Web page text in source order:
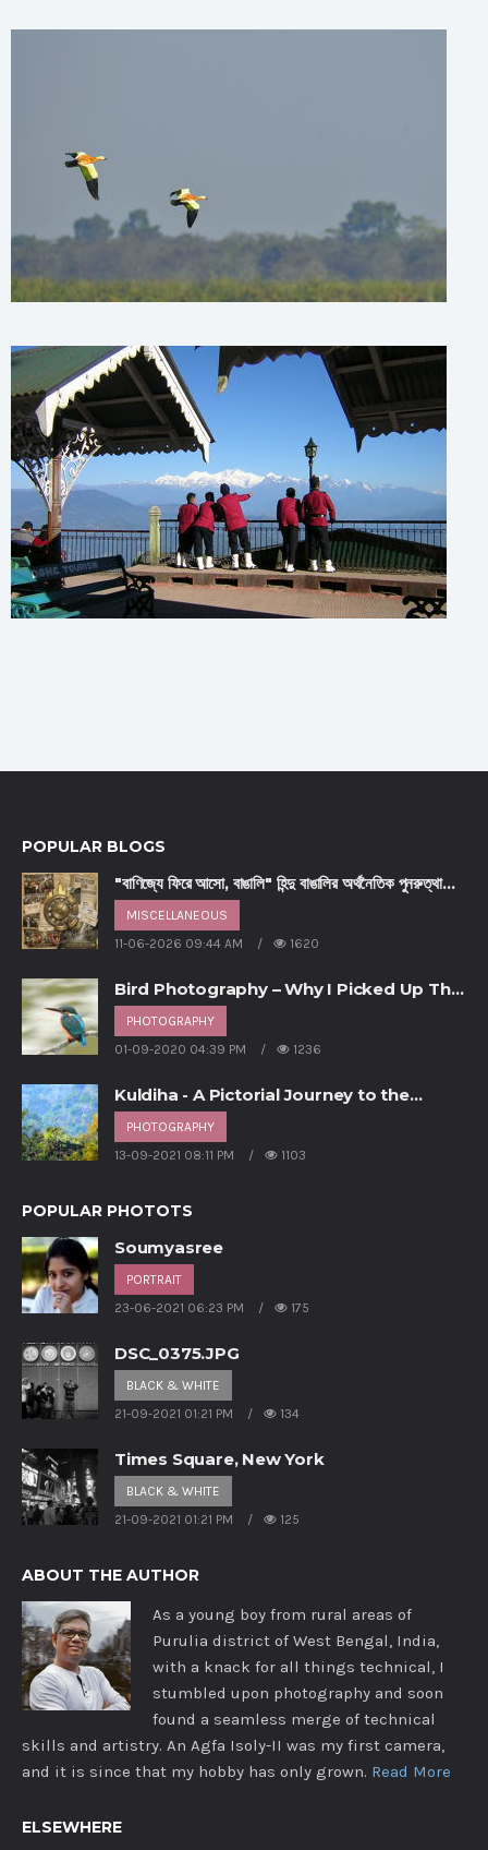
POPULAR BLOGS
"বাণিজ্যে ফিরে আসো, বাঙালি" হিন্দু বাঙালির অর্থনৈতিক পুনরুত্থানের
আহ্বান - পর্ব ৩
MISCELLANEOUS
11-06-2026 09:44 AM
1620
Bird Photography – Why I Picked Up This
Hobby
PHOTOGRAPHY
01-09-2020 04:39 PM
1236
Kuldiha - A Pictorial Journey to the
unsung forest of Odisha
PHOTOGRAPHY
13-09-2021 08:11 PM
1103
POPULAR PHOTOTS
Soumyasree
PORTRAIT
23-06-2021 06:23 PM
175
DSC_0375.JPG
BLACK & WHITE
21-09-2021 01:21 PM
134
Times Square, New York
BLACK & WHITE
21-09-2021 01:21 PM
125
ABOUT THE AUTHOR
As a young boy from rural areas of
Purulia district of West Bengal, India,
with a knack for all things technical, I
stumbled upon photography and soon
found a seamless merge of technical
skills and artistry. An Agfa Isoly-II was my first camera,
and it is since that my hobby has only grown. Read More
ELSEWHERE